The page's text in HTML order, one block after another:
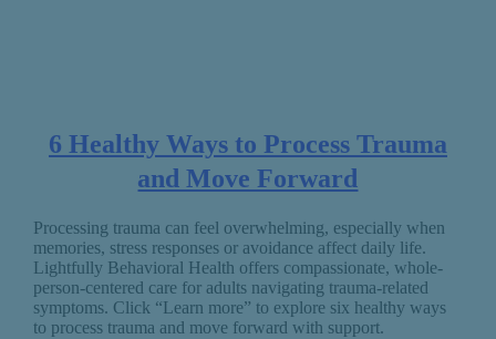
6 Healthy Ways to Process Trauma
and Move Forward
Processing trauma can feel overwhelming, especially when
memories, stress responses or avoidance affect daily life.
Lightfully Behavioral Health offers compassionate, whole-
person-centered care for adults navigating trauma-related
symptoms. Click “Learn more” to explore six healthy ways
to process trauma and move forward with support.